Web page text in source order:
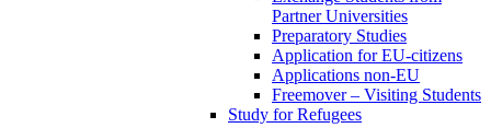
Partner Universities
Preparatory Studies
Application for EU-citizens
Applications non-EU
Freemover – Visiting Students
Study for Refugees